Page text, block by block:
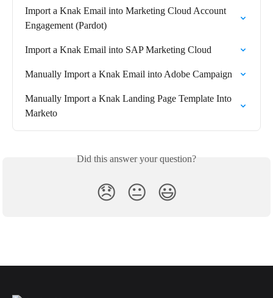
Import a Knak Email into Marketing Cloud Account
Engagement (Pardot)
Import a Knak Email into SAP Marketing Cloud
Manually Import a Knak Email into Adobe Campaign
Manually Import a Knak Landing Page Template Into
Marketo
Did this answer your question?
😞 😐 😃